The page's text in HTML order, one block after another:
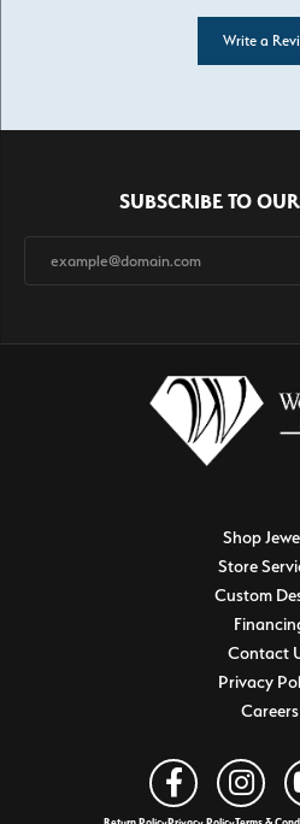
Write a
SUBSCRIBE TO
Shop
Store
Custom
Contact
Privacy
Careers